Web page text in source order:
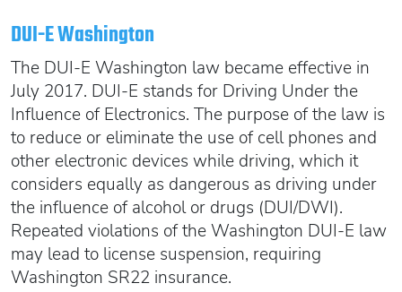
Florida FR44 Insurance
What is FR44 Virginia?
Can I get Virginia FR44 motorcycle insurance?
What happens to my FR44 if I move out of state?
How to get cheap Florida FR44 insurance
Get an ignition interlock device
888.551.1991
START QUOTE
888.551.1991
START QUOTE
PICK A STATE TO LEARN MORE
Rhode Island SR22
South Carolina SR22
Tennessee SR22
Texas SR22
Utah SR22
Vermont SR22
Virginia SR22 FR44
Washington SR22
Wisconsin SR22
DUI-E Washington
The DUI-E Washington law became effective in
July 2017. DUI-E stands for Driving Under the
Influence of Electronics. The purpose of the law is
to reduce or eliminate the use of cell phones and
other electronic devices while driving, which it
considers equally as dangerous as driving under
the influence of alcohol or drugs (DUI/DWI).
Repeated violations of the Washington DUI-E law
may lead to license suspension, requiring
Washington SR22 insurance.